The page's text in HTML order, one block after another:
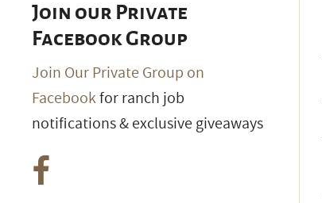
Join our Private
Facebook Group
Join Our Private Group on
Facebookfor ranch job
notifications & exclusive giveaways